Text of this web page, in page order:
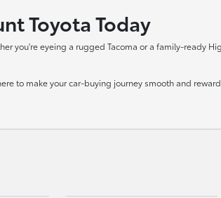
Toyota Today
you're eyeing a rugged Tacoma or a family-ready
to make your car-buying journey smooth and